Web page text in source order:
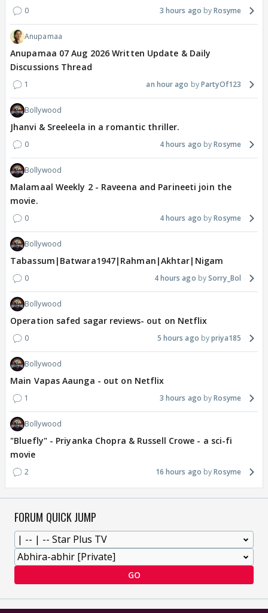
0 3 hours ago Rosyme
Anupamaa
Anupamaa 07 Aug 2026 Written Update & Daily
Discussions Thread
1 an hour ago PartyOf123
Bollywood
Jhanvi & Sreeleela in a romantic thriller.
0 4 hours ago Rosyme
Bollywood
Malamaal Weekly 2 - Raveena and Parineeti join the
movie.
0 4 hours ago Rosyme
Bollywood
Tabassum|Batwara1947|Rahman|Akhtar|Nigam
0 4 hours ago Sorry_Bol
Bollywood
Operation safed sagar reviews- out on Netflix
0 5 hours ago priya185
Bollywood
Main Vapas Aaunga - out on Netflix
1 3 hours ago Rosyme
Bollywood
"Bluefly" - Priyanka Chopra & Russell Crowe - a sci-fi
movie
2 16 hours ago Rosyme
FORUM QUICK JUMP
GO